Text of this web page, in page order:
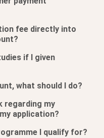
fee directly into
if I given
what should I do?
regarding my
application?
I qualify for?